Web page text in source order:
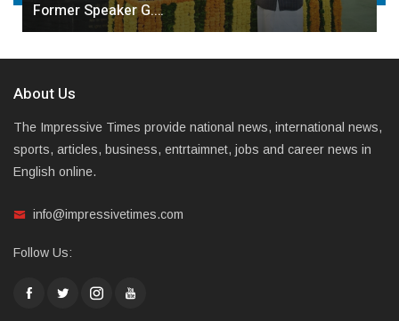
Former Speaker G.…
About Us
The Impressive Times provide national news, international news,
sports, articles, business, entrtaimnet, jobs and career news in
English online.
info@impressivetimes.com
Follow Us: